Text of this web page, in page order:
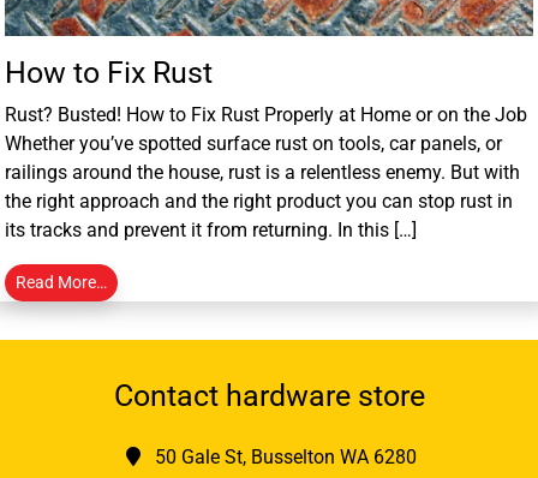
How to Fix Rust
Rust? Busted! How to Fix Rust Properly at Home or on the Job
Whether you’ve spotted surface rust on tools, car panels, or
railings around the house, rust is a relentless enemy. But with
the right approach and the right product you can stop rust in
its tracks and prevent it from returning. In this […]
Read More…
Contact hardware store
50 Gale St, Busselton WA 6280